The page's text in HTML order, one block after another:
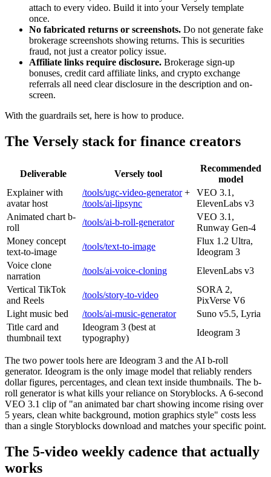
attach to every video. Build it into your Versely template
once.
No fabricated returns or screenshots. Do not generate fake
brokerage screenshots showing returns. This is securities
fraud, not just a creator policy issue.
Affiliate links require disclosure. Brokerage sign-up
bonuses, credit card affiliate links, and crypto exchange
referrals all need clear disclosure in the description and on-
screen.
With the guardrails set, here is how to produce.
The Versely stack for finance creators
Deliverable Versely tool
Recommended
model
Explainer with
avatar host
/tools/ugc-video-generator+
/tools/ai-lipsync
VEO 3.1,
ElevenLabs v3
Animated chart b-
roll
/tools/ai-b-roll-generator
VEO 3.1,
Runway Gen-4
Money concept
text-to-image
/tools/text-to-image
Flux 1.2 Ultra,
Ideogram 3
Voice clone
narration
/tools/ai-voice-cloning
ElevenLabs v3
Vertical TikTok
and Reels
/tools/story-to-video
SORA 2,
PixVerse V6
Light music bed
/tools/ai-music-generator
Suno v5.5, Lyria
Title card and
thumbnail text
Ideogram 3 (best at
typography)
Ideogram 3
The two power tools here are Ideogram 3 and the AI b-roll
generator. Ideogram is the only image model that reliably renders
dollar figures, percentages, and clean text inside thumbnails. The b-
roll generator is what kills your reliance on Storyblocks. A 6-second
VEO 3.1 clip of "an animated bar chart showing income rising over
5 years, clean white background, motion graphics style" costs less
than a single Storyblocks download and matches your specific point.
The 5-video weekly cadence that actually
works